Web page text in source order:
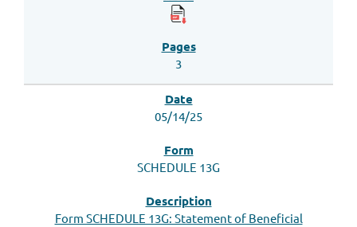
3
05/14/25
SCHEDULE 13G
Form SCHEDULE 13G: Statement of Beneficial